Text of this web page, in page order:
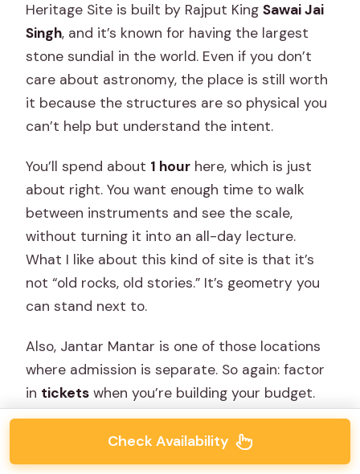
Heritage Site is built by Rajput KingSawai Jai
Singh, and it’s known for having the largest
stone sundial in the world. Even if you don’t
care about astronomy, the place is still worth
it because the structures are so physical you
can’t help but understand the intent.
You’ll spend about 1 hour here, which is just
about right. You want enough time to walk
between instruments and see the scale,
without turning it into an all-day lecture.
What I like about this kind of site is that it’s
not “old rocks, old stories.” It’s geometry you
can stand next to.
Also, Jantar Mantar is one of those locations
where admission is separate. So again: factor
in tickets when you’re building your budget.
Check Availability